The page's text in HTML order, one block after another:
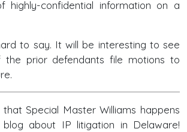
highly-confidential information on a
to say. It will be interesting to see
prior defendants file motions to
Special Master Williams happens
about IP litigation in Delaware!